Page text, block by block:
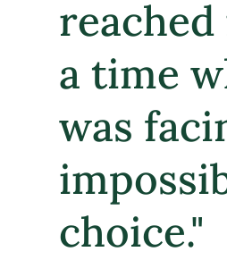
reached
a time
was
choice."